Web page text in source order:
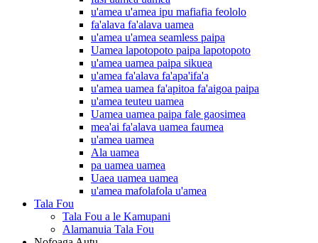
u'amea u'amea ipu mafiafia feololo
fa'alava fa'alava uamea
u'amea u'amea seamless paipa
Uamea lapotopoto paipa lapotopoto
u'amea uamea paipa sikuea
u'amea fa'alava fa'apa'ifa'a
u'amea uamea fa'apitoa fa'aigoa paipa
u'amea teuteu uamea
Uamea uamea paipa fale gaosimea
mea'ai fa'alava uamea faumea
u'amea uamea
Ala uamea
pa uamea uamea
Uaea uamea uamea
u'amea mafolafola u'amea
Tala Fou
Tala Fou a le Kamupani
Alamanuia Tala Fou